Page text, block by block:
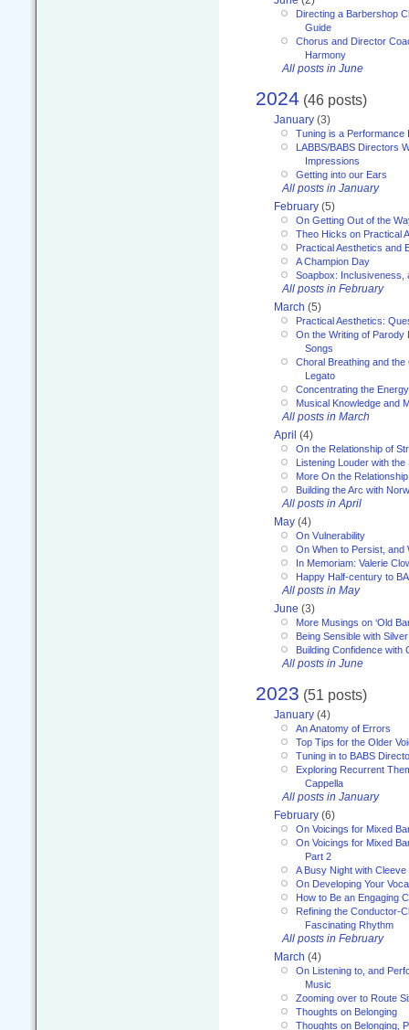
Directing a Barbershop
Guide
Chorus and Director
Harmony
All posts in June
2024 (46 posts)
January (3)
Tuning is a Performance
LABBS/BABS Directors
Impressions
Getting into our Ears
All posts in January
February (5)
On Getting Out of the
Theo Hicks on Practical
Practical Aesthetics and
A Champion Day
Soapbox: Inclusiveness,
All posts in February
March (5)
Practical Aesthetics:
On the Writing of Parody
Songs
Choral Breathing and
Legato
Concentrating the
Musical Knowledge and
All posts in March
April (4)
On the Relationship of
Listening Louder with
More On the
Building the Arc with
All posts in April
May (4)
On Vulnerability
On When to Persist,
In Memoriam: Valerie
Happy Half-century to
All posts in May
June (3)
More Musings on ‘Old
Being Sensible with
Building Confidence with
All posts in June
2023 (51 posts)
January (4)
An Anatomy of Errors
Top Tips for the Older
Tuning in to BABS
Exploring Recurrent
Cappella
All posts in January
February (6)
On Voicings for Mixed
On Voicings for Mixed
Part 2
A Busy Night with
On Developing Your
How to Be an Engaging
Refining the Conductor-
Fascinating Rhythm
All posts in February
March (4)
On Listening to, and
Music
Zooming over to Route
Thoughts on Belonging
Thoughts on Belonging,